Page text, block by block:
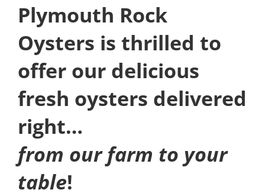
Plymouth Rock
Oysters is thrilled to
offer our delicious
fresh oysters delivered
right…
from our farm to your
table!